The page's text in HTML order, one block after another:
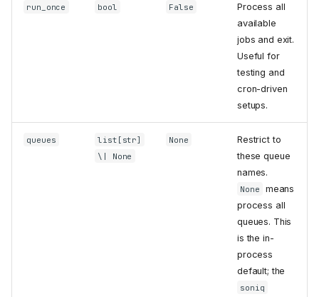
run_once bool False
Process all
available
jobs and exit.
Useful for
testing and
cron-driven
setups.
queues
list[str]
\| None
None
Restrict to
these queue
names.
None
means
process all
queues. This
is the in-
process
default; the
soniq